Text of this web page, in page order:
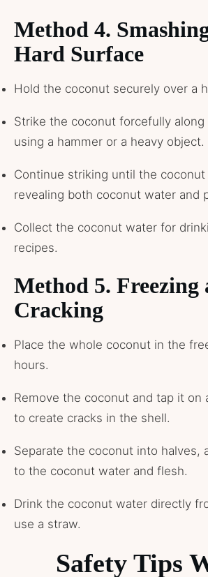
Method 4.
Hard Surface
Hold the coconut securely over a
Strike the coconut forcefully
using a hammer or a heavy object.
Continue striking until the coconut
revealing both coconut water and
Collect the coconut water for
recipes.
Method 5. Freezing
Cracking
Place the whole coconut in the
hours.
Remove the coconut and tap it on
to create cracks in the shell.
Separate the coconut into halves,
to the coconut water and flesh.
Drink the coconut water directly
use a straw.
Safety Tips